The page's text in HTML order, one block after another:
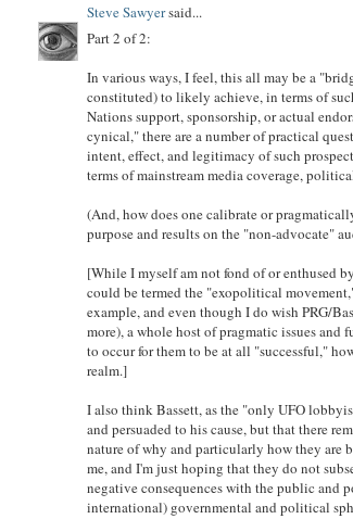
Steve Sawyersaid...
Part 2 of 2:
In various ways, I feel, this all may be a
constituted) to likely achieve, in terms of
Nations support, sponsorship, or actual
cynical," there are a number of practical
intent, effect, and legitimacy of such
terms of mainstream media coverage,
(And, how does one calibrate or
purpose and results on the "non-advocate"
[While I myself am not fond of or enthused
could be termed the "exopolitical
example, and even though I do wish PRG/
more), a whole host of pragmatic issues
to occur for them to be at all "successful,"
realm.]
I also think Bassett, as the "only UFO
and persuaded to his cause, but that there
nature of why and particularly how they are
me, and I'm just hoping that they do not
negative consequences with the public and
international) governmental and political